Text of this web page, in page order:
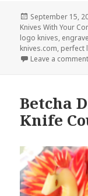
Posted
on
September 15,
Knives With Your
logo knives,
knives.com, perfect
Leave a comment
Betcha
Knife